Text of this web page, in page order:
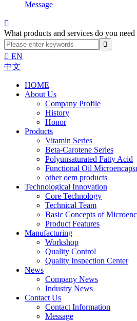
Message

What products and services do you
 EN
中文
HOME
About Us
Company Profile
History
Honor
Products
Vitamin Series
Beta-Carotene Series
Polyunsaturated Fatty Acid
Functional Oil
other oem products
Technological Innovation
Core Technology
Technical Team
Basic Concepts of
Product Features
Manufacturing
Workshop
Quality Control
Quality Inspection Center
News
Company News
Industry News
Contact Us
Contact Information
Message